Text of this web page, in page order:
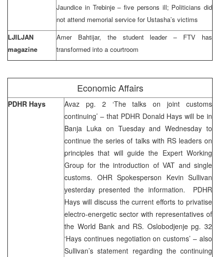
Jaundice in Trebinje – five persons ill; Politicians did
not attend memorial service for Ustasha’s victims
LJILJAN
magazine
Amer Bahtijar, the student leader – FTV has
transformed into a courtroom
Economic Affairs
PDHR Hays
Avaz pg. 2 ‘The talks on joint customs
continuing’ – that PDHR Donald Hays will be in
Banja Luka on Tuesday and Wednesday to
continue the series of talks with RS leaders on
principles that will guide the Expert Working
Group for the introduction of VAT and single
customs. OHR Spokesperson Kevin Sullivan
yesterday presented the information. PDHR
Hays will discuss the current efforts to privatise
electro-energetic sector with representatives of
the World Bank and RS. Oslobodjenje pg. 32
‘Hays continues negotiation on customs’ – also
Sullivan’s statement regarding the continuing